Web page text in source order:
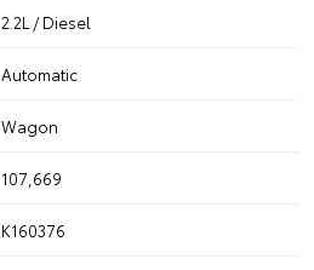
2.2L / Diesel
Automatic
Wagon
107,669
K160376